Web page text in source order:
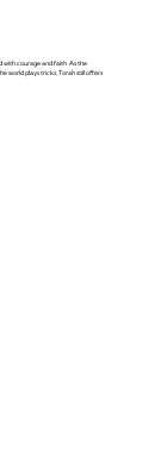
with courage and faith. As the
world plays tricks, Torah still offers